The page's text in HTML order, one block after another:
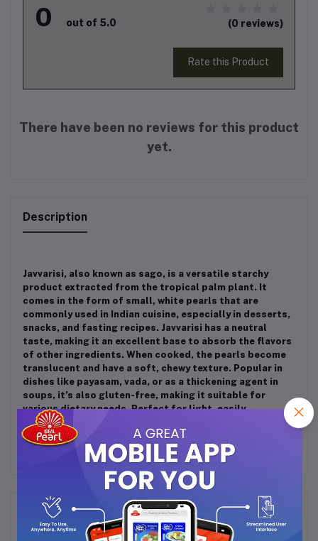
0 out of 5.0 (0 reviews)
Rate this Product
There have been no reviews for this product
yet.
Description
Javvarisi, also known as sago, is a versatile starchy
product extracted from the tropical palm plant. It
comes in the form of small, white pearls that are
commonly used in Indian cuisine, especially in desserts,
snacks, and fasting recipes. Javvarisi has a neutral
taste, making it an excellent base to absorb the flavors
of other ingredients. When cooked, the pearls become
translucent and have a soft, chewy texture. Popular in
dishes like payasam, vada, or as a thickening agent in
soups, it’s also gluten-free, making it suitable for
various dietary needs. Perfect for light, easily
digestible meals!
Frequently Bought Products